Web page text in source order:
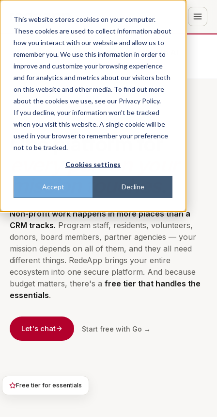
This website stores cookies on your computer.
These cookies are used to collect information about
how you interact with our website and allow us to
remember you. We use this information in order to
improve and customize your browsing experience
and for analytics and metrics about our visitors both
on this website and other media. To find out more
about the cookies we use, see our Privacy Policy.
If you decline, your information won’t be tracked
when you visit this website. A single cookie will be
used in your browser to remember your preference
not to be tracked.
Cookies settings
Accept Decline
Don't trust the pitch? Check with AI
ChatGPT Perplexity
FOR NON-PROFITS
One platform for
every person your
mission touches
Non-profit work happens in more places than a
CRM tracks. Program staff, residents, volunteers,
donors, board members, partner agencies — your
mission depends on all of them, and they all need
different things. RedeApp brings your entire
ecosystem into one secure platform. And because
budget matters, there's a free tier that handles the
essentials.
Let's chat Start free with Go →
Free tier for essentials